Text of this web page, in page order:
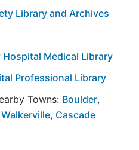
Library and Archives
Medical Library
Professional Library
Towns: Boulder,
Walkerville, Cascade